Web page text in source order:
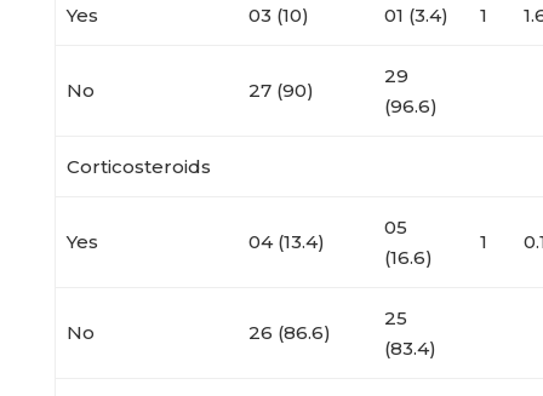
Yes 03 (10) 01 (3.4) 1
No 27 (90)
29
(96.6)
Corticosteroids
Yes 04 (13.4)
05
(16.6)
1
No 26 (86.6)
25
(83.4)